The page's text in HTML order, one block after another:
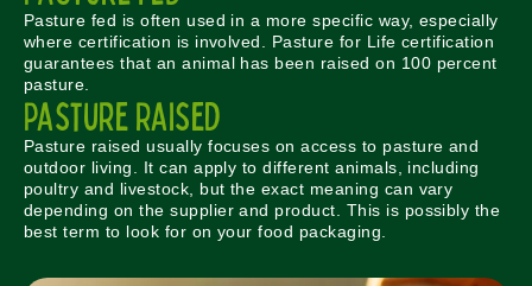
Pasture fed is often used in a more specific way, especially
where certification is involved. Pasture for Life certification
guarantees that an animal has been raised on 100 percent
pasture.
Pasture Raised
Pasture raised usually focuses on access to pasture and
outdoor living. It can apply to different animals, including
poultry and livestock, but the exact meaning can vary
depending on the supplier and product. This is possibly the
best term to look for on your food packaging.